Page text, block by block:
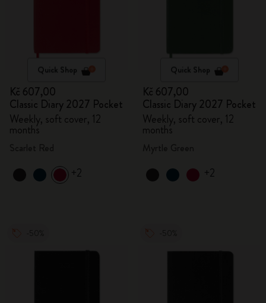
Quick Shop
Kč 607,00
Classic Diary 2027 Pocket
Weekly, soft cover, 12
months
+2
Quick Shop
Kč 607,00
Classic Diary 2027 Pocket
Weekly, soft cover, 12
months
+2